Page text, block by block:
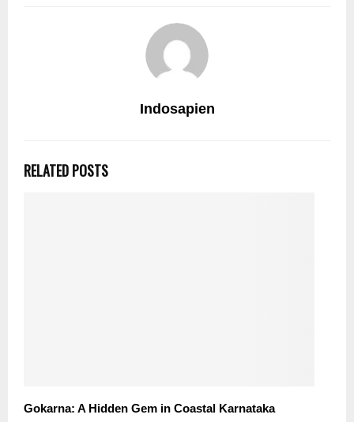
Indosapien
RELATED POSTS
Gokarna: A Hidden Gem in Coastal Karnataka